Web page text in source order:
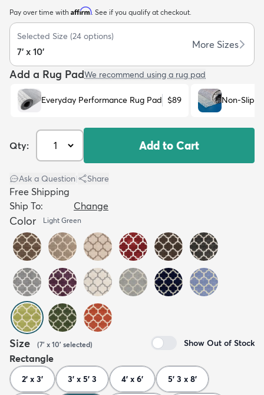
Kids New Arrivals Trending
Pay over time with Affirm. See if you qualify at checkout.
Selected Size (24 options)
7' x 10'
More Sizes
Add a Rug PadWe recommend using a rug pad
Everyday Performance Rug Pad $89 Non-Slip
Qty: Add to Cart
Ask a Question Share
Free Shipping
Ship To:
Change
Color Light Green
Size (7' x 10' selected) Show Out of Stock
Rectangle
2' x 3' 3' x 5' 3 4' x 6' 5' 3 x 8'